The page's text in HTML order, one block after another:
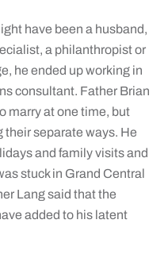
have been a husband,
a philanthropist or
he ended up working in
consultant. Father Brian
marry at one time, but
separate ways. He
and family visits and
stuck in Grand Central
Lang said that the
added to his latent